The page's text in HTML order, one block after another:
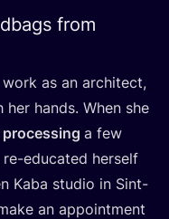
from
work as an architect,
hands. When she
processing a few
educated herself
Kaba studio in Sint-
an appointment